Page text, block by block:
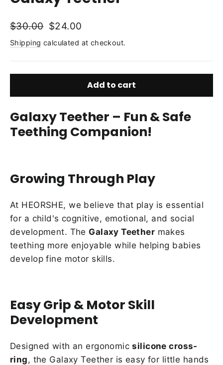
Regular
price
$30.00 Sale
price
$24.00
Shipping calculated at checkout.
Add to cart
Galaxy Teether – Fun & Safe
Teething Companion!
Growing Through Play
At HEORSHE, we believe that play is essential
for a child's cognitive, emotional, and social
development. The Galaxy Teether makes
teething more enjoyable while helping babies
develop fine motor skills.
Easy Grip & Motor Skill
Development
Designed with an ergonomicsilicone cross-
ring, the Galaxy Teether is easy for little hands